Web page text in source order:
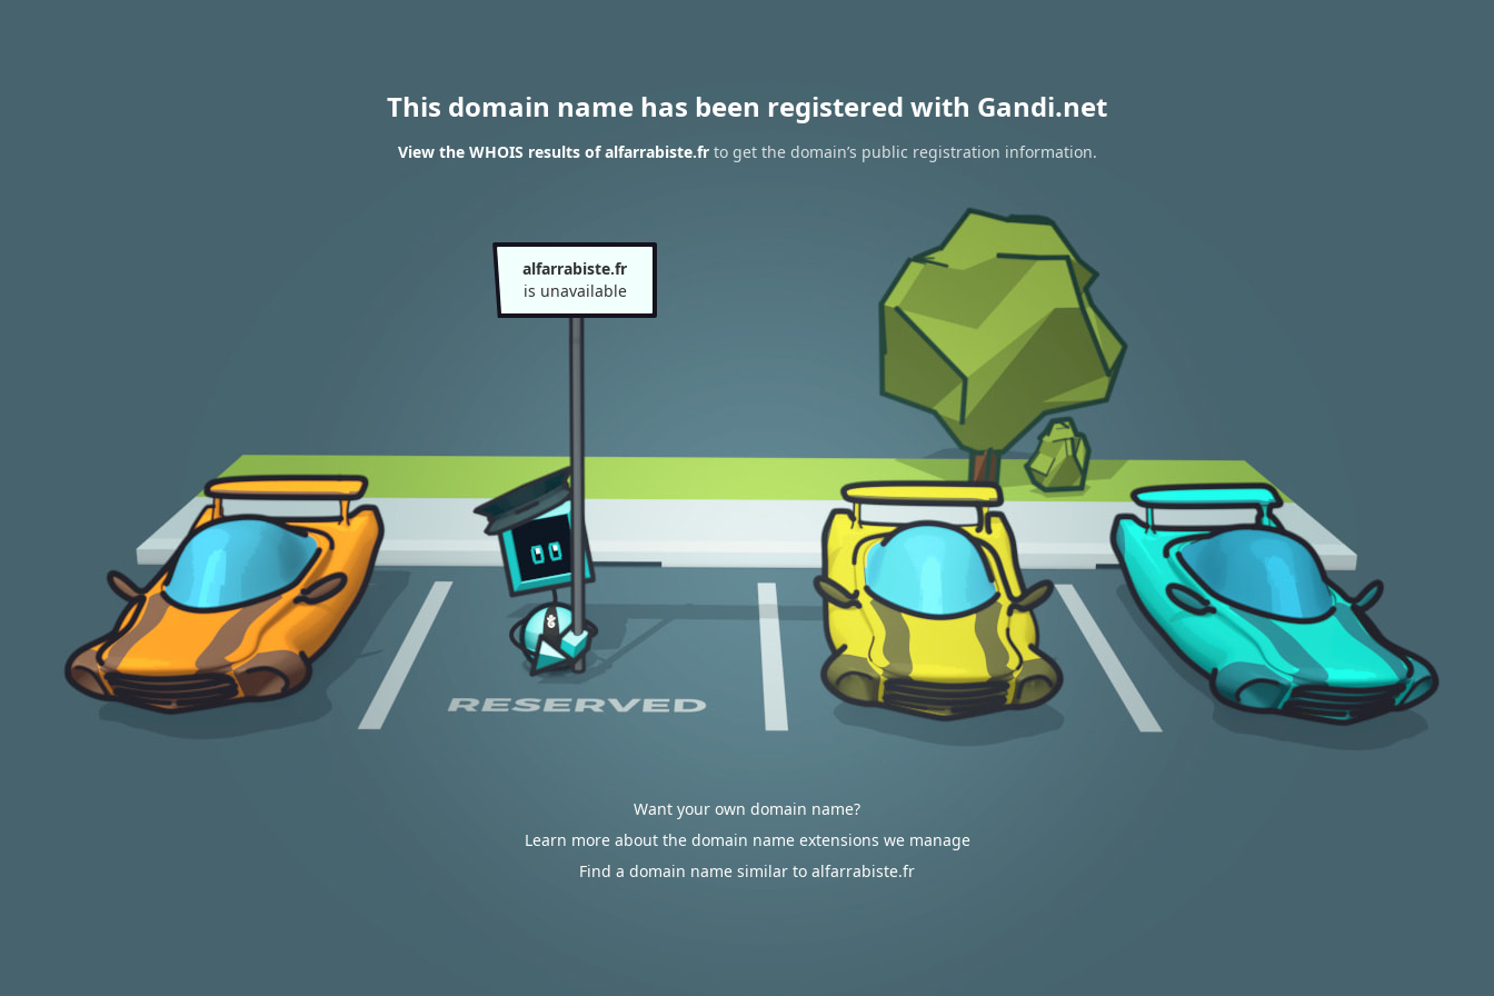
This domain name has been registered with Gandi.net
View the WHOIS results of alfarrabiste.frto get the domain’s public registration information.
alfarrabiste.fr
is unavailable
Want your own domain name?
Learn more about the domain name extensions we manage
Find a domain name similar to alfarrabiste.fr